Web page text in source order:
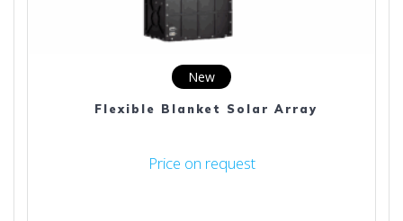
New
Flexible Blanket Solar Array
Price on request